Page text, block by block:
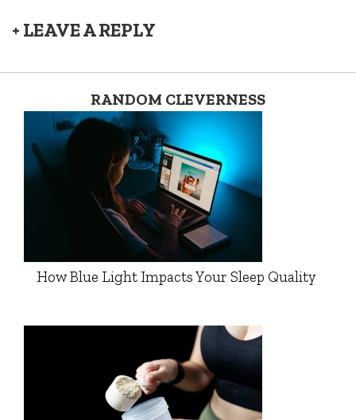
+ LEAVE A REPLY
RANDOM CLEVERNESS
How Blue Light Impacts Your Sleep Quality